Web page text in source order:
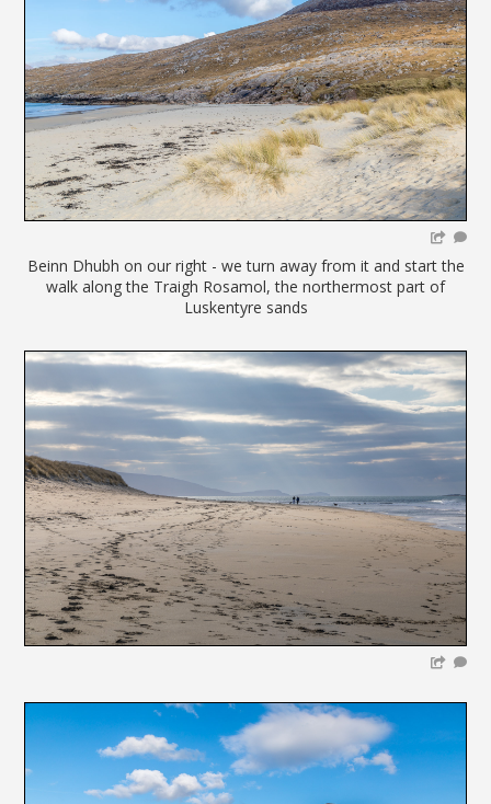
Beinn Dhubh on our right - we turn away from it and start the
walk along the Traigh Rosamol, the northermost part of
Luskentyre sands